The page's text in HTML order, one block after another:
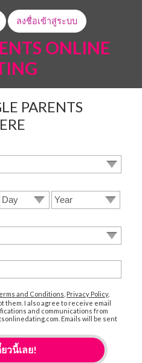
ลงชื่อเข้าสู่ระบบ
ONLINE
PARENTS
and Conditions Privacy Policy,
them. I also agree to receive email
and communications from
Emails will be sent